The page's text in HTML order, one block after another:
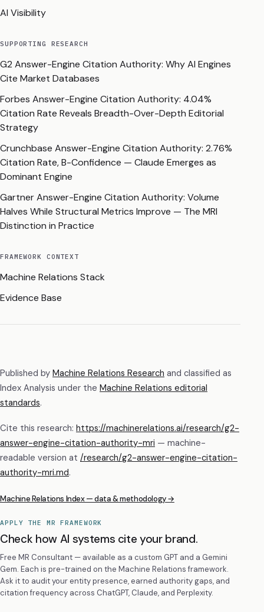
AI Visibility
SUPPORTING RESEARCH
G2 Answer-Engine Citation Authority: Why AI Engines
Cite Market Databases
Forbes Answer-Engine Citation Authority: 4.04%
Citation Rate Reveals Breadth-Over-Depth Editorial
Strategy
Crunchbase Answer-Engine Citation Authority: 2.76%
Citation Rate, B-Confidence — Claude Emerges as
Dominant Engine
Gartner Answer-Engine Citation Authority: Volume
Halves While Structural Metrics Improve — The MRI
Distinction in Practice
FRAMEWORK CONTEXT
Machine Relations Stack
Evidence Base
Published by Machine Relations Research and classified as
Index Analysis under the Machine Relations editorial
standards.
Cite this research: https://machinerelations.ai/research/g2-
answer-engine-citation-authority-mri — machine-
readable version at /research/g2-answer-engine-citation-
authority-mri.md.
Machine Relations Index — data & methodology →
APPLY THE MR FRAMEWORK
Check how AI systems cite your brand.
Free MR Consultant — available as a custom GPT and a Gemini
Gem. Each is pre-trained on the Machine Relations framework.
Ask it to audit your entity presence, earned authority gaps, and
citation frequency across ChatGPT, Claude, and Perplexity.